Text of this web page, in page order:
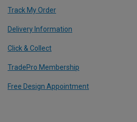
Track My Order
Delivery Information
Click & Collect
TradePro Membership
Free Design Appointment